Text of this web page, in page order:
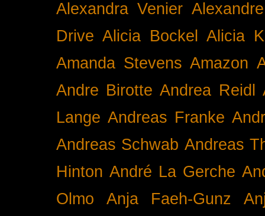
Alexandra Venier
Drive Alicia Bockel
Alicia
Amanda Stevens Amazon
Andre Birotte Andrea Reidl
Lange Andreas Franke
Andreas Schwab Andreas
Hinton André La Gerche
Olmo
Anja Faeh-Gunz